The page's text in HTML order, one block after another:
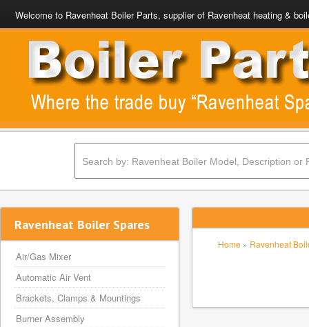
Welcome to Ravenheat Boiler Parts, supplier of Ravenheat heating &
Home » Ravenheat
Ravenheat Boiler Spares
Air/Gas Mixer
Automatic Air Vent
Brackets, Clamps & Mountings
Burner Assembly